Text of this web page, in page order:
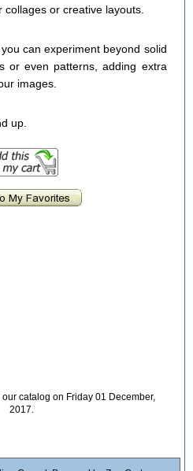
or creative layouts.
can experiment beyond solid
or even patterns, adding extra
images.
up.
catalog on Friday 01 December,
2017.